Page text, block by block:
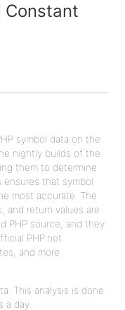
Constant
symbol data on the
nightly builds of the
them to determine
ensures that symbol
most accurate. The
and return values are
PHP source, and they
PHP.net
and more
This analysis is done
a day.